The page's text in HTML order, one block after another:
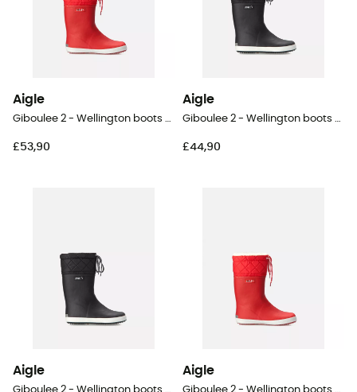
Aigle
Giboulee 2 - Wellington boots - Kid's
£53,90
Aigle
Giboulee 2 - Wellington boots - Kid's
£44,90
Aigle Aigle